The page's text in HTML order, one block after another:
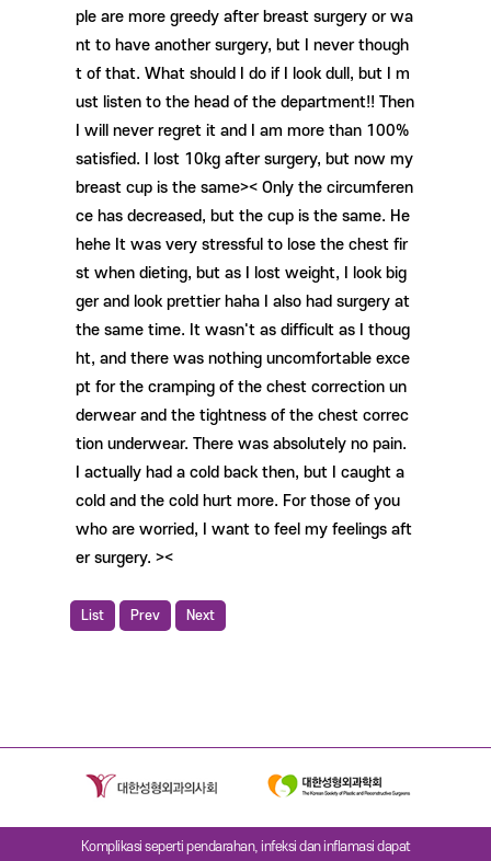
ple are more greedy after breast surgery or wa
nt to have another surgery, but I never though
t of that. What should I do if I look dull, but I m
ust listen to the head of the department!! Then
I will never regret it and I am more than 100%
satisfied. I lost 10kg after surgery, but now my
breast cup is the same>< Only the circumferen
ce has decreased, but the cup is the same. He
hehe It was very stressful to lose the chest fir
st when dieting, but as I lost weight, I look big
ger and look prettier haha ​​I also had surgery at
the same time. It wasn't as difficult as I thoug
ht, and there was nothing uncomfortable exce
pt for the cramping of the chest correction un
derwear and the tightness of the chest correc
tion underwear. There was absolutely no pain.
I actually had a cold back then, but I caught a
cold and the cold hurt more. For those of you
who are worried, I want to feel my feelings aft
er surgery. ><
List Prev Next
Komplikasi seperti pendarahan, infeksi dan inflamasi dapat